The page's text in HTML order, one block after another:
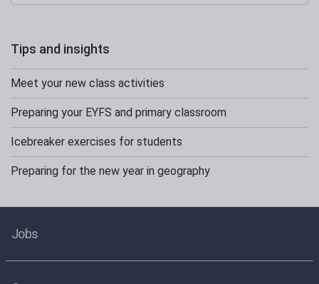
Tips and insights
Meet your new class activities
Preparing your EYFS and primary classroom
Icebreaker exercises for students
Preparing for the new year in geography
Jobs